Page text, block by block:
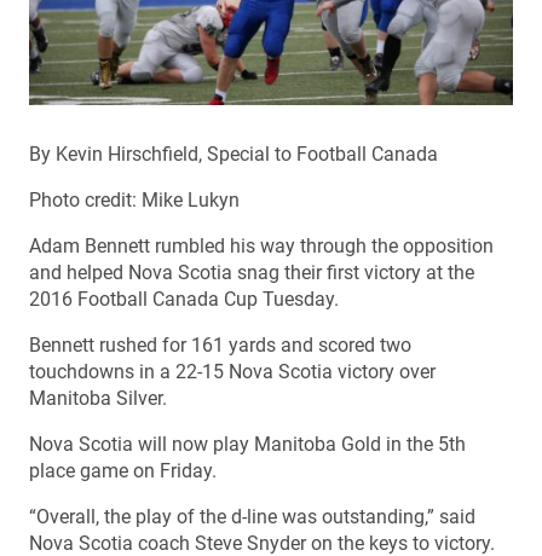
By Kevin Hirschfield, Special to Football Canada
Photo credit: Mike Lukyn
Adam Bennett rumbled his way through the opposition
and helped Nova Scotia snag their first victory at the
2016 Football Canada Cup Tuesday.
Bennett rushed for 161 yards and scored two
touchdowns in a 22-15 Nova Scotia victory over
Manitoba Silver.
Nova Scotia will now play Manitoba Gold in the 5th
place game on Friday.
“Overall, the play of the d-line was outstanding,” said
Nova Scotia coach Steve Snyder on the keys to victory.